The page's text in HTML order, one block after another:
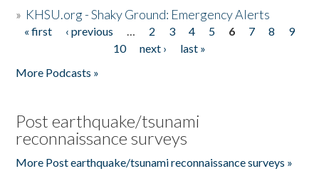
» KHSU.org - Shaky Ground: Emergency Alerts
Pages
« first ‹ previous … 2 3 4 5 6 7 8
9
10
next ›
last »
More Podcasts »
Post earthquake/tsunami
reconnaissance surveys
More Post earthquake/tsunami reconnaissance surveys »